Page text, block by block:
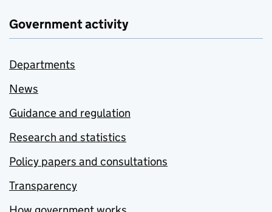
Government activity
Departments
News
Guidance and regulation
Research and statistics
Policy papers and consultations
Transparency